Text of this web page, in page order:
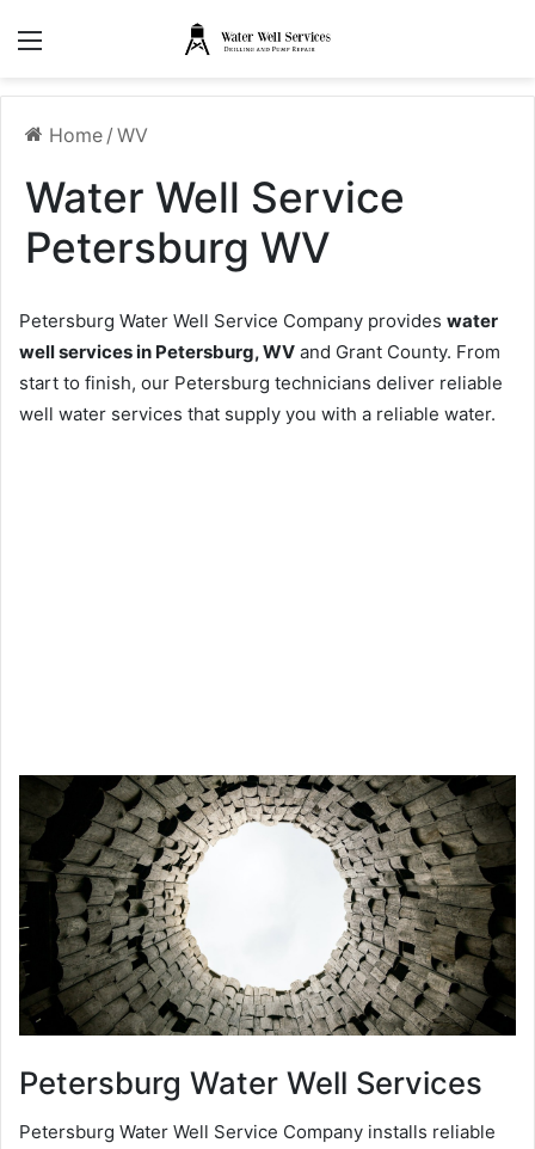
Home / WV
Water Well Service
Petersburg WV
Petersburg Water Well Service Company provides water
well services in Petersburg, WV and Grant County. From
start to finish, our Petersburg technicians deliver reliable
well water services that supply you with a reliable water.
Petersburg Water Well Services
Petersburg Water Well Service Company installs reliable